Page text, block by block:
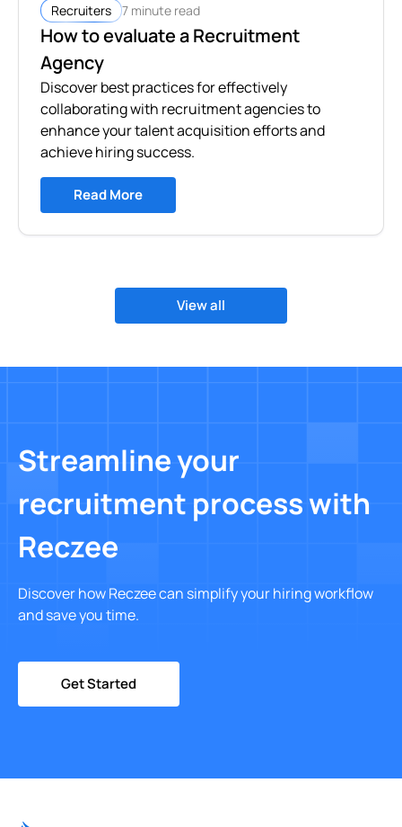
Recruiters 7 minute read
How to evaluate a Recruitment
Agency
Discover best practices for effectively
collaborating with recruitment agencies to
enhance your talent acquisition efforts and
achieve hiring success.
Read More
View all
Streamline your
recruitment process with
Reczee
Discover how Reczee can simplify your hiring workflow
and save you time.
Get Started